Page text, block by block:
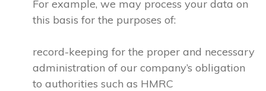
For example, we may process your data on
this basis for the purposes of:
record-keeping for the proper and necessary
administration of our company’s obligation
to authorities such as HMRC